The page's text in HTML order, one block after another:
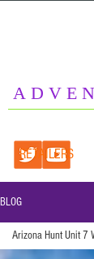
RETAILERS
BLOG
Arizona Hunt Unit 7